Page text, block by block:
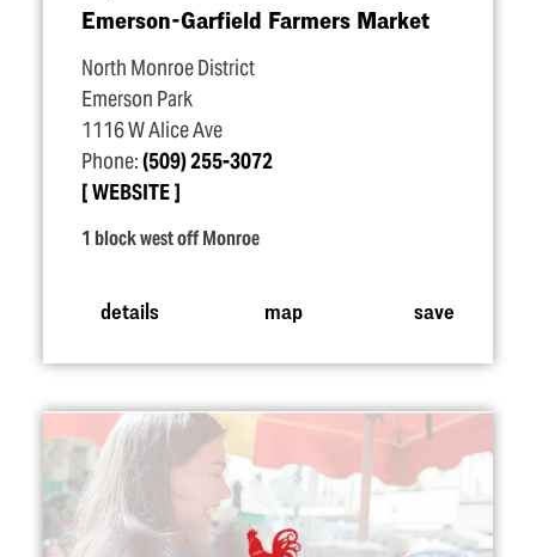
Emerson-Garfield Farmers Market
North Monroe District
Emerson Park
1116 W Alice Ave
Phone:(509) 255-3072
WEBSITE
1 block west off Monroe
details map save